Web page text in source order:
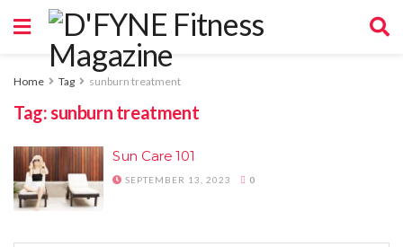
Home Tag sunburn treatment
Tag:sunburn treatment
Sun Care 101
SEPTEMBER 13, 2023 0